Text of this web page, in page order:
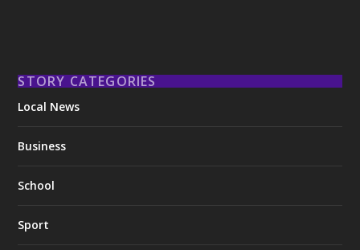
STORY CATEGORIES
Local News
Business
School
Sport